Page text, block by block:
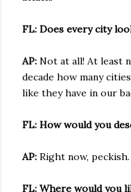
FL: Does every city
AP: Not at all! At least
decade how many
like they have in our
FL: How would you
AP: Right now, peckish.
FL: Where would you